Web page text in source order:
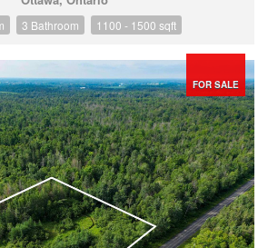
3 Bathroom 1100 - 1500 sqft
FOR SALE